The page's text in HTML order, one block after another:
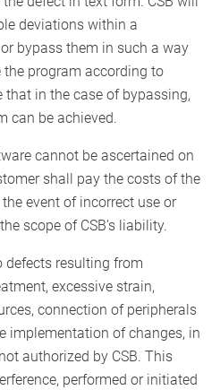
deviations within a
bypass them in such a way
program according to
in the case of bypassing,
can be achieved.
cannot be ascertained on
shall pay the costs of the
event of incorrect use or
scope of CSB’s liability.
defects resulting from
excessive strain,
connection of peripherals
implementation of changes, in
authorized by CSB. This
performed or initiated